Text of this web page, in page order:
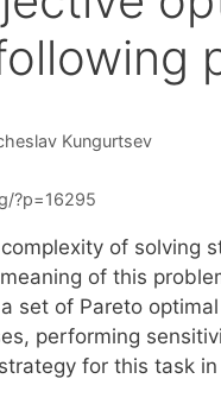
Kungurtsev
?p=16295
of solving
of this
set of Pareto
performing
for this task